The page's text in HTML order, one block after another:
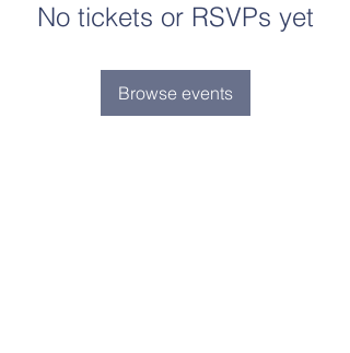
No tickets or RSVPs yet
Browse events